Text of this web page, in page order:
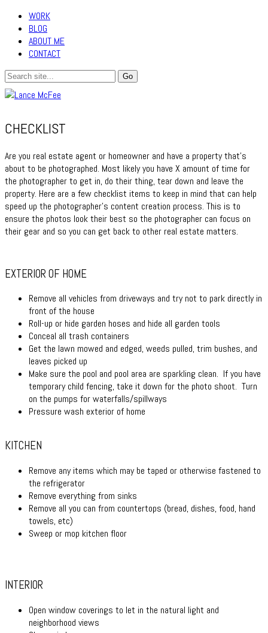
WORK
BLOG
ABOUT ME
CONTACT
CHECKLIST
Are you real estate agent or homeowner and have a property that’s
about to be photographed. Most likely you have X amount of time for
the photographer to get in, do their thing, tear down and leave the
property. Here are a few checklist items to keep in mind that can help
speed up the photographer’s content creation process. This is to
ensure the photos look their best so the photographer can focus on
their gear and so you can get back to other real estate matters.
EXTERIOR OF HOME
Remove all vehicles from driveways and try not to park directly in
front of the house
Roll-up or hide garden hoses and hide all garden tools
Conceal all trash containers
Get the lawn mowed and edged, weeds pulled, trim bushes, and
leaves picked up
Make sure the pool and pool area are sparkling clean. If you have
temporary child fencing, take it down for the photo shoot. Turn
on the pumps for waterfalls/spillways
Pressure wash exterior of home
KITCHEN
Remove any items which may be taped or otherwise fastened to
the refrigerator
Remove everything from sinks
Remove all you can from countertops (bread, dishes, food, hand
towels, etc)
Sweep or mop kitchen floor
INTERIOR
Open window coverings to let in the natural light and
neighborhood views